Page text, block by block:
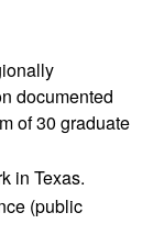
documented
of 30 graduate
in Texas.
(public